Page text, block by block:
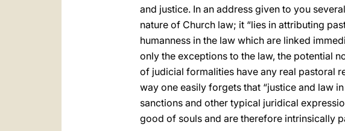
and justice. In an address given to you
nature of Church law; it “lies in attributing
humanness in the law which are linked
only the exceptions to the law, the potential
of judicial formalities have any real pastoral
way one easily forgets that “justice and law
sanctions and other typical juridical
good of souls and are therefore intrinsically